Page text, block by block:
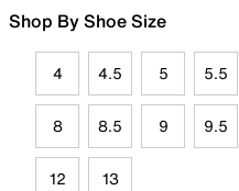
Shop By Shoe Size
4 4.5 5 5.5
8 8.5 9 9.5
12 13